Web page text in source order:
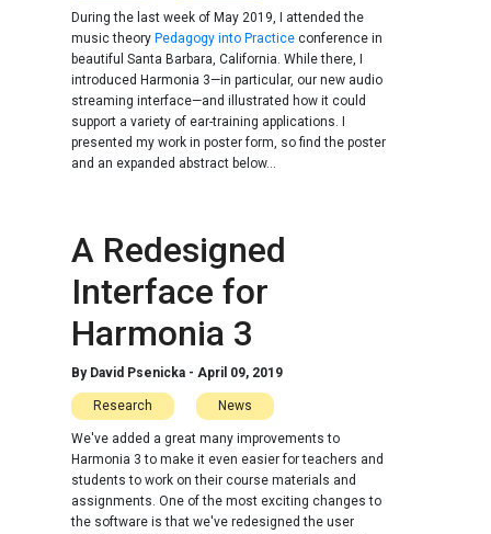
During the last week of May 2019, I attended the
music theory Pedagogy into Practice conference in
beautiful Santa Barbara, California. While there, I
introduced Harmonia 3—in particular, our new audio
streaming interface—and illustrated how it could
support a variety of ear-training applications. I
presented my work in poster form, so find the poster
and an expanded abstract below...
A Redesigned
Interface for
Harmonia 3
By David Psenicka - April 09, 2019
Research News
We've added a great many improvements to
Harmonia 3 to make it even easier for teachers and
students to work on their course materials and
assignments. One of the most exciting changes to
the software is that we've redesigned the user